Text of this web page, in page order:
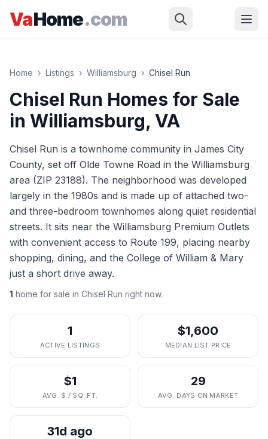
VaHome.com
Home › Listings › Williamsburg › Chisel Run
Chisel Run Homes for Sale
in Williamsburg, VA
Chisel Run is a townhome community in James City
County, set off Olde Towne Road in the Williamsburg
area (ZIP 23188). The neighborhood was developed
largely in the 1980s and is made up of attached two-
and three-bedroom townhomes along quiet residential
streets. It sits near the Williamsburg Premium Outlets
with convenient access to Route 199, placing nearby
shopping, dining, and the College of William & Mary
just a short drive away.
1 home for sale in Chisel Run right now.
1
ACTIVE LISTINGS
$1,600
MEDIAN LIST PRICE
$1
AVG. $ / SQ. FT.
29
AVG. DAYS ON MARKET
31d ago